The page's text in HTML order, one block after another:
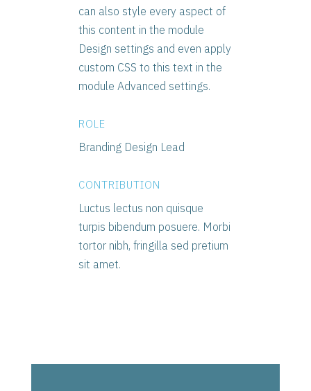
can also style every aspect of
this content in the module
Design settings and even apply
custom CSS to this text in the
module Advanced settings.
ROLE
Branding Design Lead
CONTRIBUTION
Luctus lectus non quisque
turpis bibendum posuere. Morbi
tortor nibh, fringilla sed pretium
sit amet.